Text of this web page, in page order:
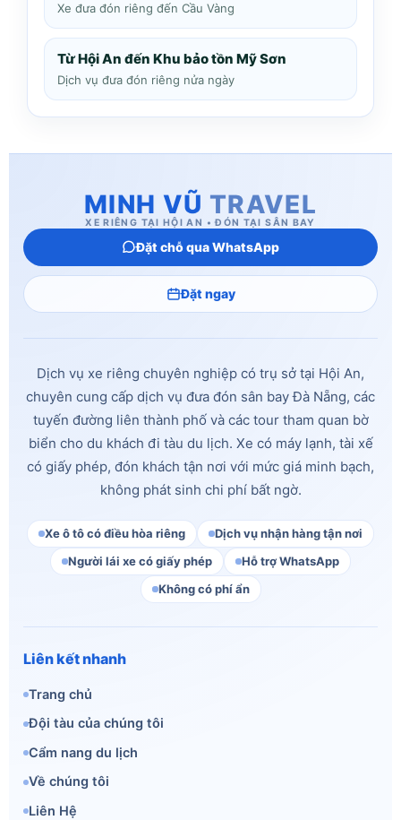
Xe đưa đón riêng đến Cầu Vàng
Từ Hội An đến Khu bảo tồn Mỹ Sơn
Dịch vụ đưa đón riêng nửa ngày
MINH VŨ TRAVEL
XE RIÊNG TẠI HỘI AN • ĐÓN TẠI SÂN BAY
Đặt chỗ qua WhatsApp
Đặt ngay
Dịch vụ xe riêng chuyên nghiệp có trụ sở tại Hội An,
chuyên cung cấp dịch vụ đưa đón sân bay Đà Nẵng, các
tuyến đường liên thành phố và các tour tham quan bờ
biển cho du khách đi tàu du lịch. Xe có máy lạnh, tài xế
có giấy phép, đón khách tận nơi với mức giá minh bạch,
không phát sinh chi phí bất ngờ.
Xe ô tô có điều hòa riêng
Dịch vụ nhận hàng tận nơi
Người lái xe có giấy phép
Hỗ trợ WhatsApp
Không có phí ẩn
Liên kết nhanh
Trang chủ
Đội tàu của chúng tôi
Cẩm nang du lịch
Về chúng tôi
Liên Hệ